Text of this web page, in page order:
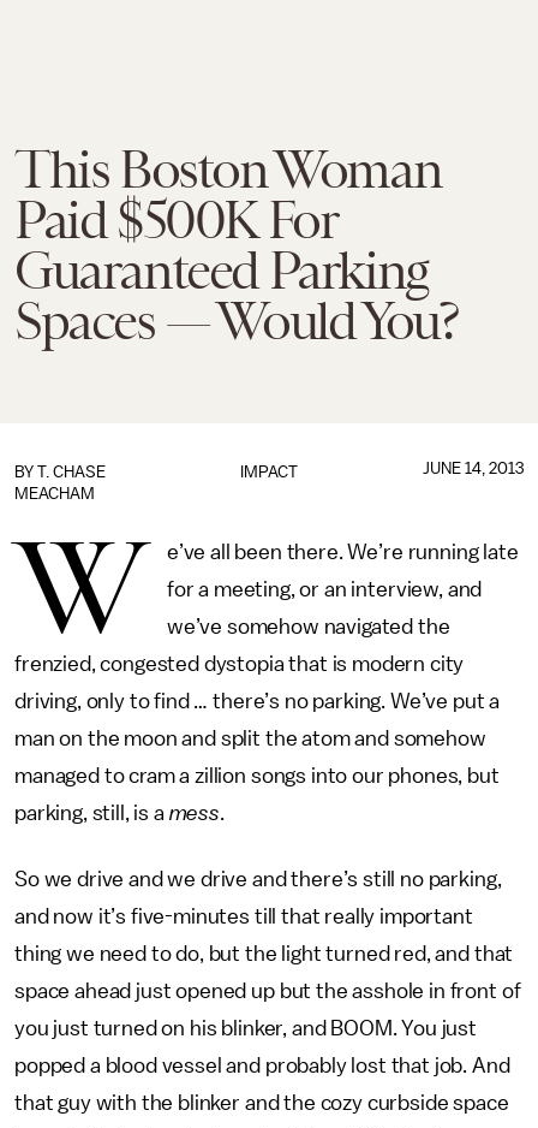
This Boston Woman
Paid $500K For
Guaranteed Parking
Spaces — Would You?
IMPACT
BY T. CHASE
MEACHAM
JUNE 14, 2013
W
e’ve all been there. We’re running late
for a meeting, or an interview, and
we’ve somehow navigated the
frenzied, congested dystopia that is modern city
driving, only to find … there’s no parking. We’ve put a
man on the moon and split the atom and somehow
managed to cram a zillion songs into our phones, but
parking, still, is a mess.
So we drive and we drive and there’s still no parking,
and now it’s five-minutes till that really important
thing we need to do, but the light turned red, and that
space ahead just opened up but the asshole in front of
you just turned on his blinker, and BOOM. You just
popped a blood vessel and probably lost that job. And
that guy with the blinker and the cozy curbside space